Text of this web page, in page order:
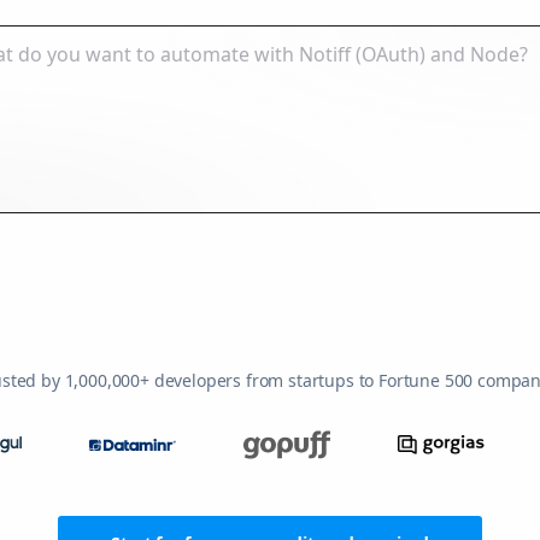
by 1,000,000+ developers from startups to Fortune 500